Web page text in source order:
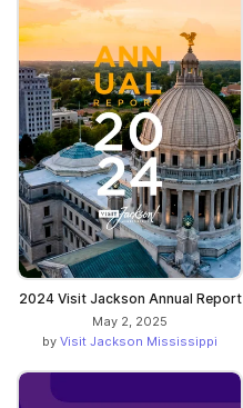
2024 Visit Jackson Annual Report
May 2, 2025
by Visit Jackson Mississippi